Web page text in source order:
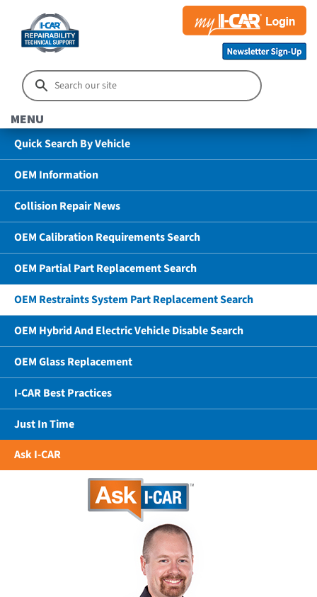
MENU
Quick Search By Vehicle
OEM Information
Collision Repair News
OEM Calibration Requirements Search
OEM Partial Part Replacement Search
OEM Restraints System Part Replacement Search
OEM Hybrid And Electric Vehicle Disable Search
OEM Glass Replacement
I-CAR Best Practices
Just In Time
Ask I-CAR